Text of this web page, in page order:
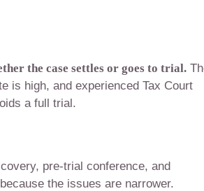
the case settles or goes to trial.
is high, and experienced Tax Court
a full trial.
pre-trial conference, and
the issues are narrower.